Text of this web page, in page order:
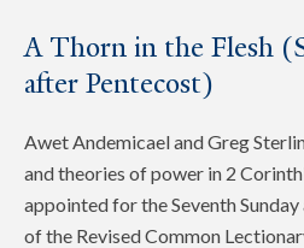
A Thorn in the Flesh
after Pentecost)
Awet Andemicael and Greg
and theories of power in 2
appointed for the Seventh
of the Revised Common